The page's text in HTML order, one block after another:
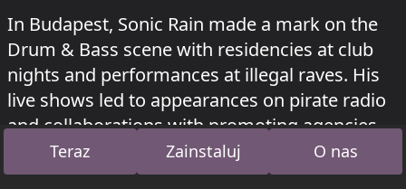
In Budapest, Sonic Rain made a mark on the
Drum & Bass scene with residencies at club
nights and performances at illegal raves. His
live shows led to appearances on pirate radio
and collaborations with promoting agencies,
culminating in DJ sets on the A38 ship and at
club Akvarium.
Teraz Zainstaluj O nas